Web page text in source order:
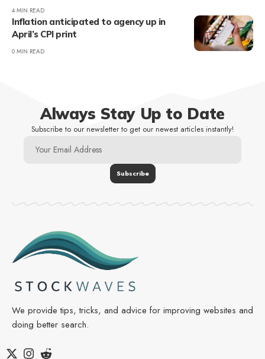
4 MIN READ
Inflation anticipated to agency up in
April’s CPI print
0 MIN READ
Always Stay Up to Date
Subscribe to our newsletter to get our newest articles instantly!
We provide tips, tricks, and advice for improving websites and
doing better search.